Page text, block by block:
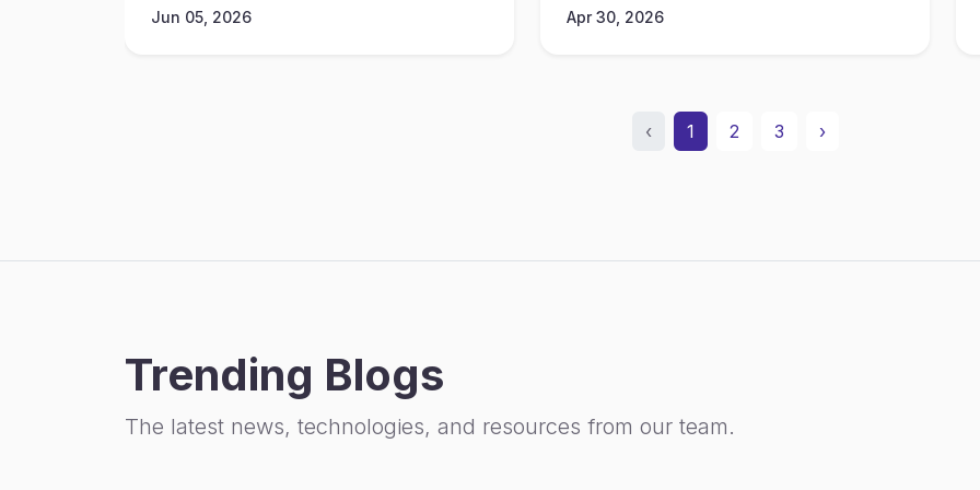
Jun 05, 2026
Apr 30, 2026
‹ 1 2 3 ›
Trending Blogs
The latest news, technologies, and resources from our team.